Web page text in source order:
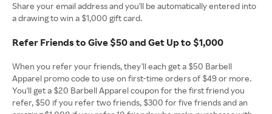
Share your email address and you'll be automatically entered into
a drawing to win a $1,000 gift card.
Refer Friends to Give $50 and Get Up to $1,000
When you refer your friends, they'll each get a $50 Barbell
Apparel promo code to use on first-time orders of $49 or more.
You'll get a $20 Barbell Apparel coupon for the first friend you
refer, $50 if you refer two friends, $300 for five friends and an